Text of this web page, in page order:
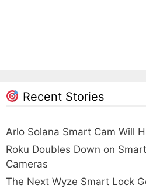
Recent Stories
Arlo Solana Smart Cam Will
Roku Doubles Down on
Cameras
The Next Wyze Smart Lock